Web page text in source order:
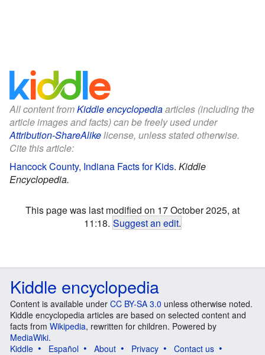
All content fromKiddle encyclopediaarticles (including the
article images and facts) can be freely used under
Attribution-ShareAlikelicense, unless stated otherwise.
Cite this article:
Hancock County, Indiana Facts for Kids. Kiddle
Encyclopedia.
This page was last modified on 17 October 2025, at
11:18. Suggest an edit.
Kiddle encyclopedia
Content is available under CC BY-SA 3.0 unless otherwise noted.
Kiddle encyclopedia articles are based on selected content and
facts from Wikipedia, rewritten for children. Powered by
MediaWiki.
Kiddle
Español About Privacy
Contact us